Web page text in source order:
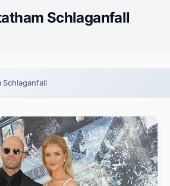
Schlaganfall
Schlaganfall